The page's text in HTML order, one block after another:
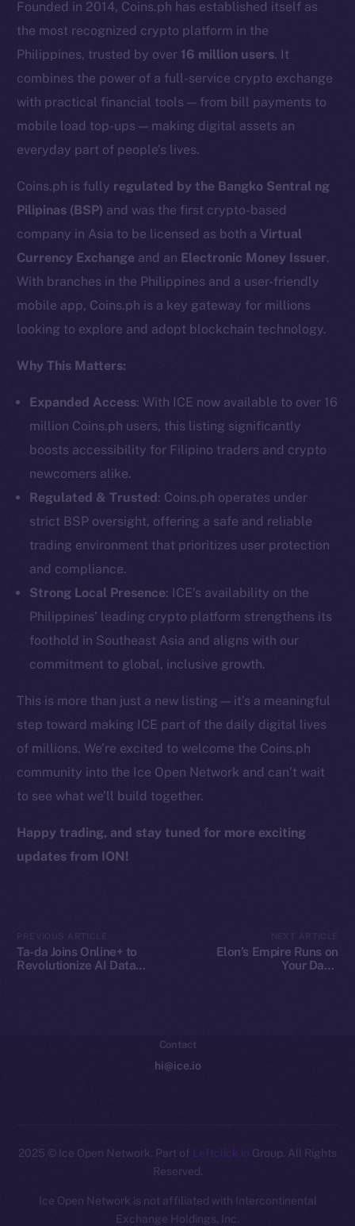
Founded in 2014, Coins.ph has established itself as
the most recognized crypto platform in the
Philippines, trusted by over 16 million users. It
combines the power of a full-service crypto exchange
with practical financial tools — from bill payments to
mobile load top-ups — making digital assets an
everyday part of people’s lives.
Coins.ph is fully regulated by the Bangko Sentral ng
Pilipinas (BSP) and was the first crypto-based
company in Asia to be licensed as both a Virtual
Currency Exchange and an Electronic Money Issuer.
With branches in the Philippines and a user-friendly
mobile app, Coins.ph is a key gateway for millions
looking to explore and adopt blockchain technology.
Why This Matters:
Expanded Access: With ICE now available to over 16
million Coins.ph users, this listing significantly
boosts accessibility for Filipino traders and crypto
newcomers alike.
Regulated & Trusted: Coins.ph operates under
strict BSP oversight, offering a safe and reliable
trading environment that prioritizes user protection
and compliance.
Strong Local Presence: ICE’s availability on the
Philippines’ leading crypto platform strengthens its
foothold in Southeast Asia and aligns with our
commitment to global, inclusive growth.
This is more than just a new listing — it’s a meaningful
step toward making ICE part of the daily digital lives
of millions. We’re excited to welcome the Coins.ph
community into the Ice Open Network and can’t wait
to see what we’ll build together.
Happy trading, and stay tuned for more exciting
updates from ION!
Ta-da Joins Online+ to
Revolutionize AI Data
Elon’s Empire Runs on
Your Data.
The new online is on-
chain
Twitter
Facebook
Instagram
TikTok
YouTube
Reddit
Startup Program
Frostbyte
Team
Binance Smart Chain
Resources
Contact
hi@ice.io
2025 © Ice Open Network. Part of Leftclick.io Group. All Rights
Reserved.
Ice Open Network is not affiliated with Intercontinental
Exchange Holdings, Inc.
Whitepaper